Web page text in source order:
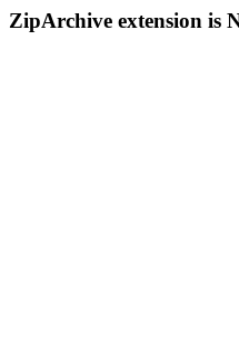
ZipArchive extension is